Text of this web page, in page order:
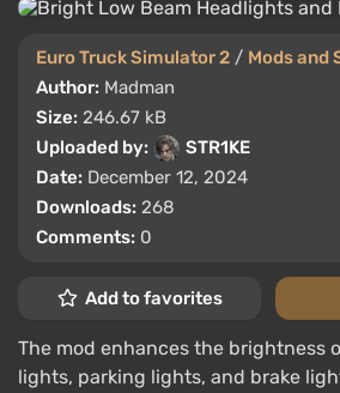
Euro Truck Simulator 2 / Mods and
Author: Madman
Size: 246.67 kB
Uploaded by:
STR1KE
Date: December 12, 2024
Downloads: 268
Comments: 0
Add to favorites
The mod enhances the brightness
lights, parking lights, and brake